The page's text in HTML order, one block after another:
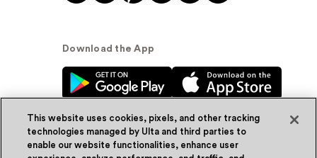
Download the App
This website uses cookies, pixels, and other tracking
technologies managed by Ulta and third parties to
enable our website functionalities, enhance user